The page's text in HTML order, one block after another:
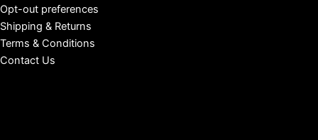
Opt-out preferences
Shipping & Returns
Terms & Conditions
Contact Us